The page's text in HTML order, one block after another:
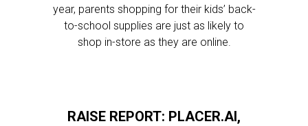
year, parents shopping for their kids’ back-
to-school supplies are just as likely to
shop in-store as they are online.
RAISE REPORT: PLACER.AI,